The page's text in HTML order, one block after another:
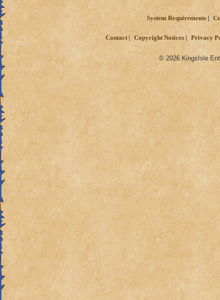
System Requirements
Contact Copyright Notices Privacy
© 2026 KingsIsle